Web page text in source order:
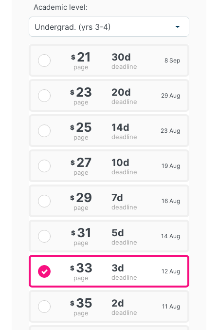
Academic level:
$ 21
page
30d
deadline
8 Sep
$ 23
page
20d
deadline
29 Aug
$ 25
page
14d
deadline
23 Aug
$ 27
page
10d
deadline
19 Aug
$ 29
page
7d
deadline
16 Aug
$ 31
page
5d
deadline
14 Aug
$ 33
page
3d
deadline
12 Aug
$ 35
page
2d
deadline
11 Aug